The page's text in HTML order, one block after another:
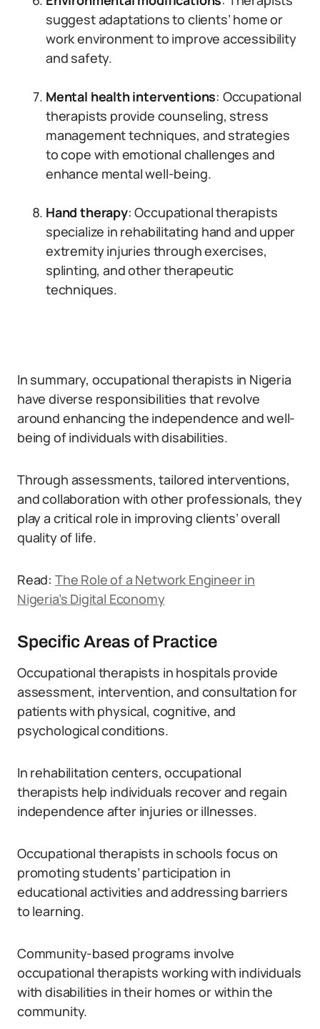
suggest adaptations to clients’ home or
work environment to improve accessibility
and safety.
Mental health interventions: Occupational
therapists provide counseling, stress
management techniques, and strategies
to cope with emotional challenges and
enhance mental well-being.
Hand therapy: Occupational therapists
specialize in rehabilitating hand and upper
extremity injuries through exercises,
splinting, and other therapeutic
techniques.
In summary, occupational therapists in Nigeria
have diverse responsibilities that revolve
around enhancing the independence and well-
being of individuals with disabilities.
Through assessments, tailored interventions,
and collaboration with other professionals, they
play a critical role in improving clients’ overall
quality of life.
Read: The Role of a Network Engineer in
Nigeria’s Digital Economy
Specific Areas of Practice
Occupational therapists in hospitals provide
assessment, intervention, and consultation for
patients with physical, cognitive, and
psychological conditions.
In rehabilitation centers, occupational
therapists help individuals recover and regain
independence after injuries or illnesses.
Occupational therapists in schools focus on
promoting students’ participation in
educational activities and addressing barriers
to learning.
Community-based programs involve
occupational therapists working with individuals
with disabilities in their homes or within the
community.